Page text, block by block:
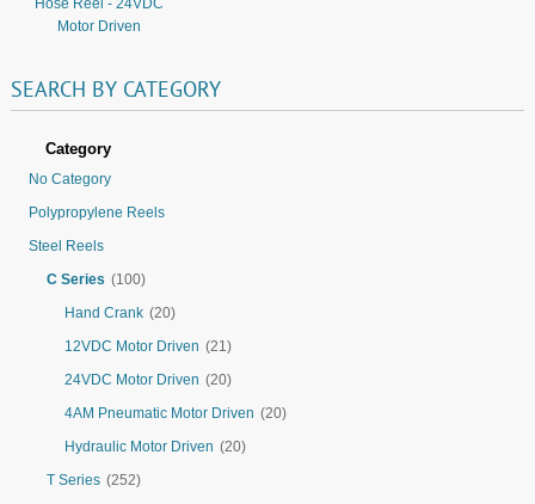
Hose Reel - 24VDC
Motor Driven
SEARCH BY CATEGORY
Category
No Category
Polypropylene Reels
Steel Reels
C Series (100)
Hand Crank (20)
12VDC Motor Driven (21)
24VDC Motor Driven (20)
4AM Pneumatic Motor Driven (20)
Hydraulic Motor Driven (20)
T Series (252)